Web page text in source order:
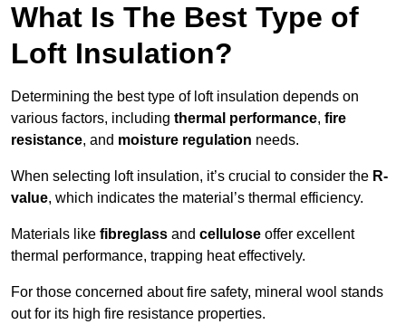
What Is The Best Type of
Loft Insulation?
Determining the best type of loft insulation depends on
various factors, including thermal performance, fire
resistance, and moisture regulation needs.
When selecting loft insulation, it’s crucial to consider the R-
value, which indicates the material’s thermal efficiency.
Materials like fibreglass and cellulose offer excellent
thermal performance, trapping heat effectively.
For those concerned about fire safety, mineral wool stands
out for its high fire resistance properties.